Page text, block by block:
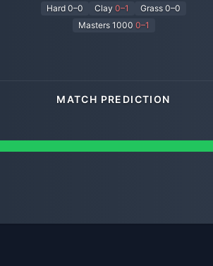
Hard 0–0 Clay 0–1 Grass 0–0
Masters 1000 0–1
MATCH PREDICTION